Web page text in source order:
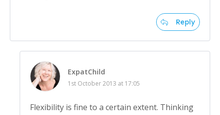
Reply
ExpatChild
1st October 2013 at 17:05
Flexibility is fine to a certain extent. Thinking